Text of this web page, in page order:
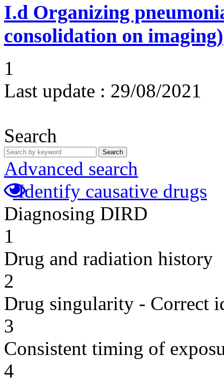
I.d Organizing
consolidation on imaging)
1
Last update : 29/08/2021
Search
Search
Advanced search
Identify causative drugs
Diagnosing DIRD
1
Drug and radiation history
2
Drug singularity - Correct
3
Consistent timing of
4